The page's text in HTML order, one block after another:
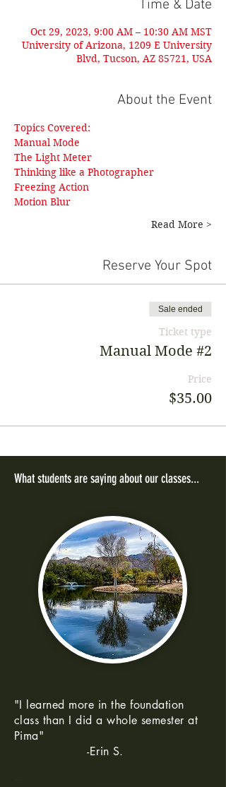
Time & Date
Oct 29, 2023, 9:00 AM – 10:30 AM MST
University of Arizona, 1209 E University
Blvd, Tucson, AZ 85721, USA
About the Event
Topics Covered:
Manual Mode
The Light Meter
Thinking like a Photographer
Freezing Action
Motion Blur
Read More >
Reserve Your Spot
Sale ended
Ticket type
Manual Mode #2
Price
$35.00
What students are saying about our classes...
"I learned more in the foundation
class than I did a whole semester at
Pima"
-Erin S.